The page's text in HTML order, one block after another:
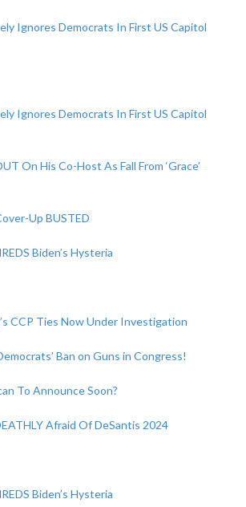
Ignores Democrats In First US Capitol
Ignores Democrats In First US Capitol
On His Co-Host As Fall From ‘Grace’
Up BUSTED
Biden’s Hysteria
CCP Ties Now Under Investigation
Ban on Guns in Congress!
To Announce Soon?
Afraid Of DeSantis 2024
Biden’s Hysteria